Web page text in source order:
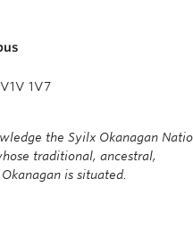
1V7
the Syilx Okanagan
traditional, ancestral,
is situated.